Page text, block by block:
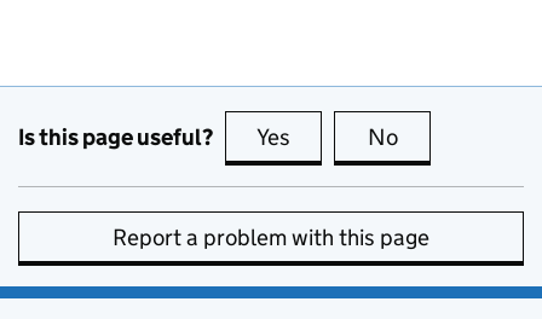
Is this page useful? Yes this page is useful
No
Report a problem with this page